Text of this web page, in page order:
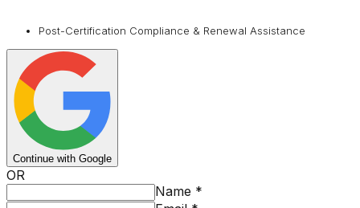
Post-Certification Compliance & Renewal Assistance
Continue with Google
OR
Name *